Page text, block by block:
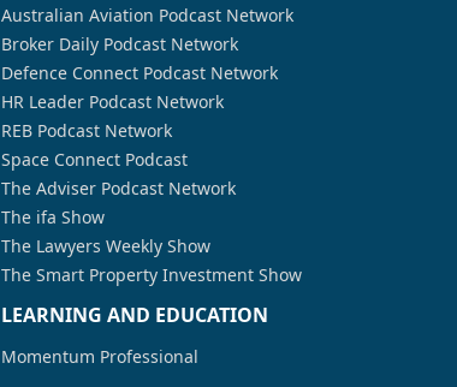
Australian Aviation Podcast Network
Broker Daily Podcast Network
Defence Connect Podcast Network
HR Leader Podcast Network
REB Podcast Network
Space Connect Podcast
The Adviser Podcast Network
The ifa Show
The Lawyers Weekly Show
The Smart Property Investment Show
LEARNING AND EDUCATION
Momentum Professional